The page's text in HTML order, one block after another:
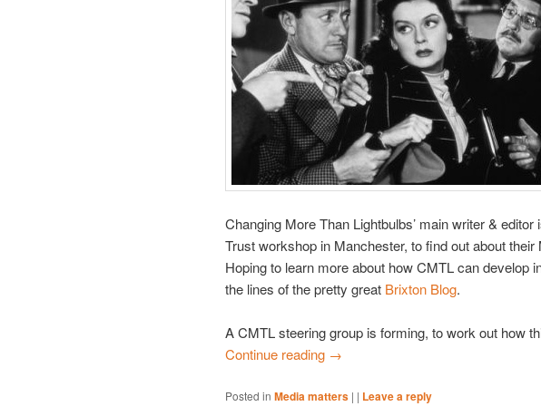
Changing More Than Lightbulbs’ main writer &
Trust workshop in Manchester, to find out about
Hoping to learn more about how CMTL can develop
the lines of the pretty great Brixton Blog.
A CMTL steering group is forming, to work out how
Continue reading →
Posted in Media matters | | Leave a reply